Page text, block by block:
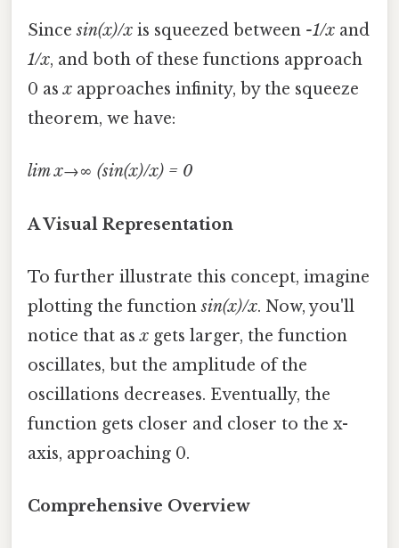
Sincesin(x)/x is squeezed between -1/x and
1/x, and both of these functions approach
0 asx approaches infinity, by the squeeze
theorem, we have:
lim x→∞ (sin(x)/x) = 0
A Visual Representation
To further illustrate this concept, imagine
plotting the functionsin(x)/x. Now, you'll
notice that asx gets larger, the function
oscillates, but the amplitude of the
oscillations decreases. Eventually, the
function gets closer and closer to the x-
axis, approaching 0.
Comprehensive Overview